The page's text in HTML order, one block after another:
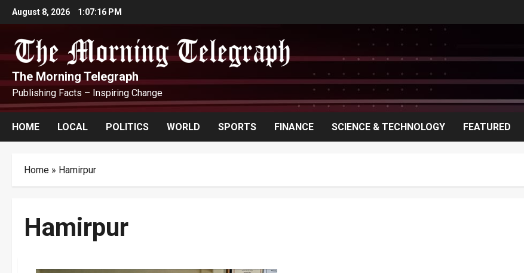
Skip
to
content
August 8, 2026 1:07:17 PM
The Morning Telegraph
Publishing Facts – Inspiring Change
HOME LOCAL POLITICS WORLD SPORTS FINANCE SCIENCE & TECHNOLOGY FEATURED
Home » Hamirpur
Hamirpur